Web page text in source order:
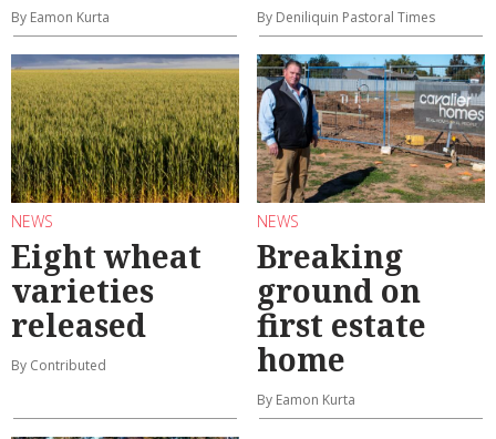
By Eamon Kurta By Deniliquin Pastoral Times
NEWS
Eight wheat
varieties
released
By Contributed
NEWS
Breaking
ground on
first estate
home
By Eamon Kurta